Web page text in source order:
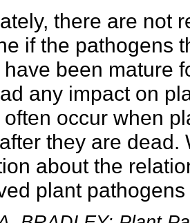
there are not
if the pathogens
been mature
any impact on
occur when
they are
about the
plant